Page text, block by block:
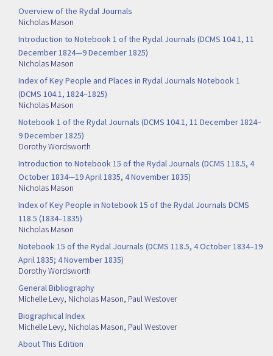
Overview of the Rydal Journals
Nicholas Mason
Introduction to Notebook 1 of the Rydal Journals (DCMS 104.1, 11
December 1824—9 December 1825)
Nicholas Mason
Index of Key People and Places in Rydal Journals Notebook 1
(DCMS 104.1, 1824–1825)
Nicholas Mason
Notebook 1 of the Rydal Journals (DCMS 104.1, 11 December 1824–
9 December 1825)
Dorothy Wordsworth
Introduction to Notebook 15 of the Rydal Journals (DCMS 118.5, 4
October 1834—19 April 1835, 4 November 1835)
Nicholas Mason
Index of Key People in Notebook 15 of the Rydal Journals DCMS
118.5 (1834–1835)
Nicholas Mason
Notebook 15 of the Rydal Journals (DCMS 118.5, 4 October 1834–19
April 1835; 4 November 1835)
Dorothy Wordsworth
General Bibliography
Michelle Levy, Nicholas Mason, Paul Westover
Biographical Index
Michelle Levy, Nicholas Mason, Paul Westover
About This Edition